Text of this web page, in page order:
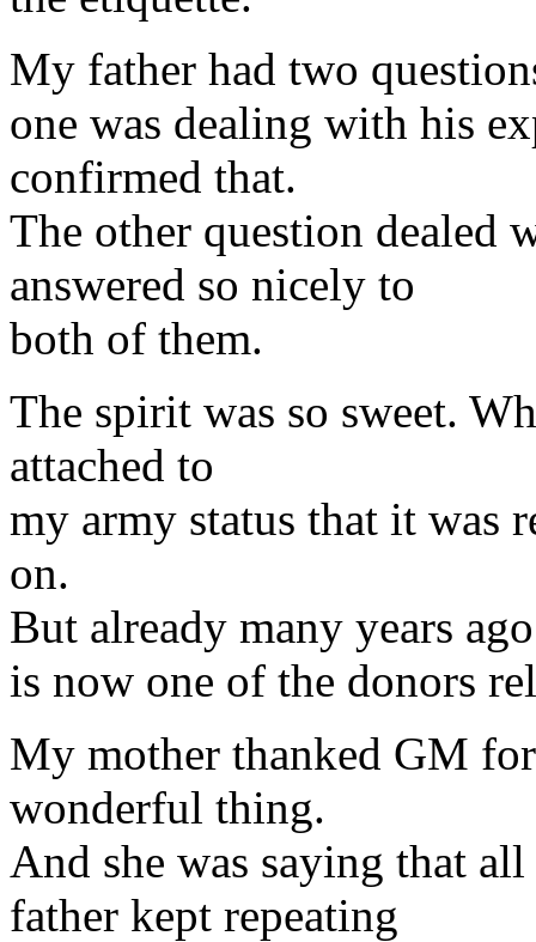
My father had two
one was dealing with his
confirmed that.
The other question dealed
answered so nicely to
both of them.
The spirit was so sweet.
attached to
my army status that it was
on.
But already many years
is now one of the donors
My mother thanked GM
wonderful thing.
And she was saying that
father kept repeating